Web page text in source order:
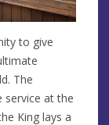
to give
The
at the
King lays a